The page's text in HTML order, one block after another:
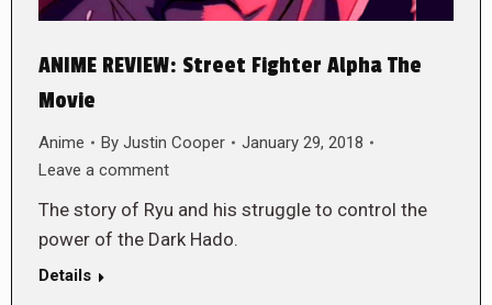
ANIME REVIEW: Street Fighter Alpha The
Movie
Anime By Justin Cooper
January 29, 2018
Leave a comment
The story of Ryu and his struggle to control the
power of the Dark Hado.
Details